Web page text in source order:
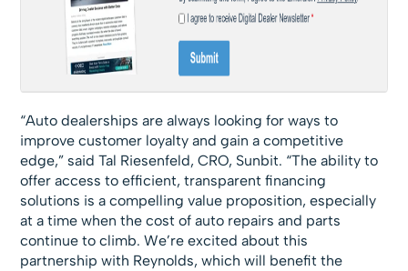
“Auto dealerships are always looking for ways to
improve customer loyalty and gain a competitive
edge,” said Tal Riesenfeld, CRO, Sunbit. “The ability to
offer access to efficient, transparent financing
solutions is a compelling value proposition, especially
at a time when the cost of auto repairs and parts
continue to climb. We’re excited about this
partnership with Reynolds, which will benefit the